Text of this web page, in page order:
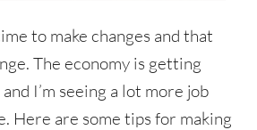
to make changes and that
The economy is getting
I’m seeing a lot more job
Here are some tips for making